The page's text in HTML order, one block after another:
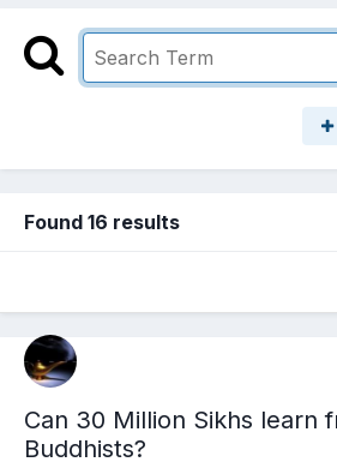
Found 16 results
Can 30 Million Sikhs learn
Buddhists?